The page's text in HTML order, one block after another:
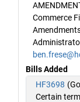
Commerce
Bills Added
HF3698
Certain